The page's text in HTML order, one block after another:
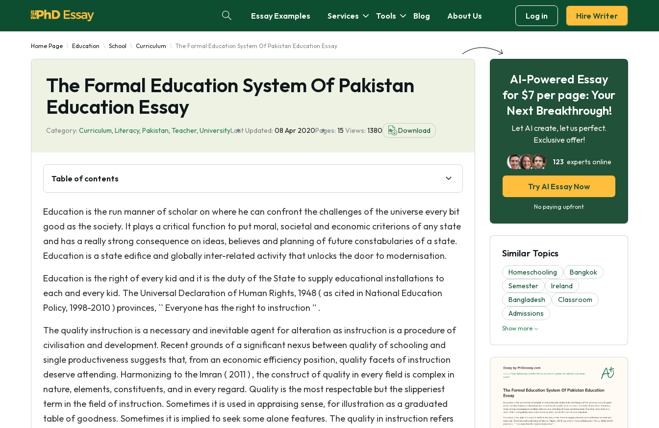
Essay Examples Services Tools Blog About Us Log in Hire Writer
Home Page Education School Curriculum The Formal Education System Of Pakistan Education Essay
The Formal Education System Of Pakistan
Education Essay
Category: Curriculum, Literacy, Pakistan, Teacher, UniversityLast Updated: 08 Apr 2020Pages: 15 Views: 1380 Download
Table of contents
Education is the run manner of scholar on where he can confront the challenges of the universe every bit
good as the society. It plays a critical function to put moral, societal and economic criterions of any state
and has a really strong consequence on ideas, believes and planning of future constabularies of a state.
Education is a state edifice and globally inter-related activity that unlocks the door to modernisation.
Education is the right of every kid and it is the duty of the State to supply educational installations to
each and every kid. The Universal Declaration of Human Rights, 1948 ( as cited in National Education
Policy, 1998-2010 ) provinces, `` Everyone has the right to instruction '' .
The quality instruction is a necessary and inevitable agent for alteration as instruction is a procedure of
civilisation and development. Recent grounds of a significant nexus between quality of schooling and
single productiveness suggests that, from an economic efficiency position, quality facets of instruction
deserve attending. Harmonizing to the Imran ( 2011 ) , the construct of quality in every field is complex in
nature, elements, constituents, and in every regard. Quality is the most respectable but the slipperiest
term in the field of instruction. Sometimes it is used in appraising sense, for illustration as a graduated
table of goodness. Sometimes it is implied to seek some alone features. The quality in instruction refers
AI-Powered Essay
for $7 per page: Your
Next Breakthrough!
Let AI create, let us perfect.
Exclusive offer!
123 experts online
Try AI Essay Now
No paying upfront
Similar Topics
Homeschooling
Bangkok
Semester
Ireland
Bangladesh
Classroom
Admissions
Show more